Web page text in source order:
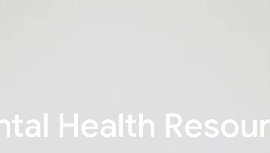
Health